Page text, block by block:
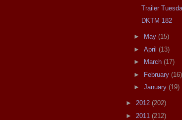
Trailer
DKTM 182
► May (15)
► April (13)
►
March (17)
► February (16)
► January (19)
► 2012 (202)
► 2011 (212)